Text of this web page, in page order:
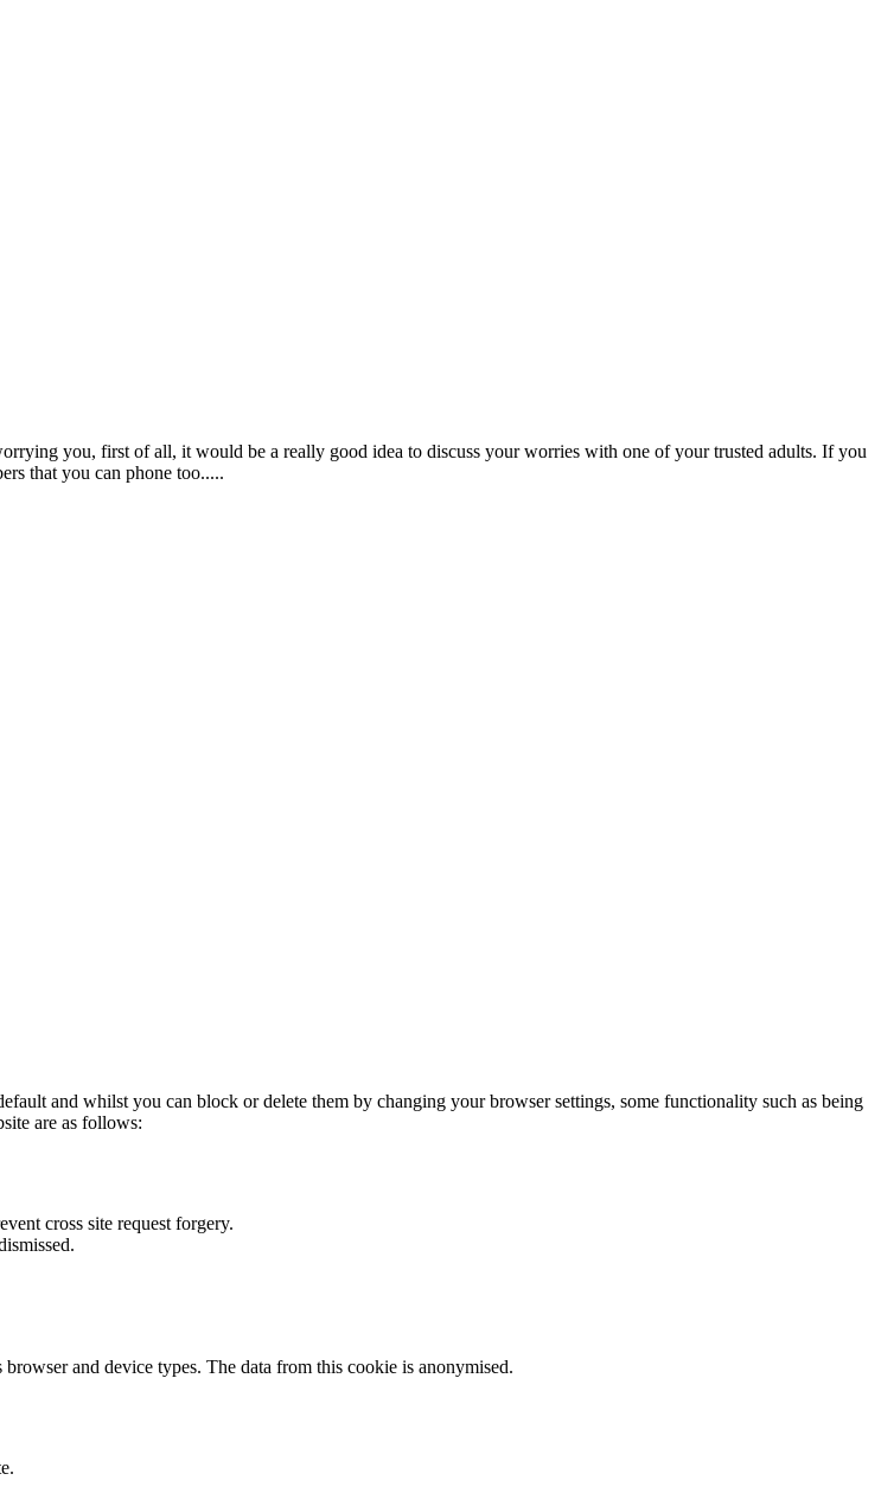
you, first of all, it would be a really good idea to discuss your worries with one of your trusted adults. If you
that you can phone too.....
and whilst you can block or delete them by changing your browser settings, some functionality such as being
are as follows:
cross site request forgery.
and device types. The data from this cookie is anonymised.